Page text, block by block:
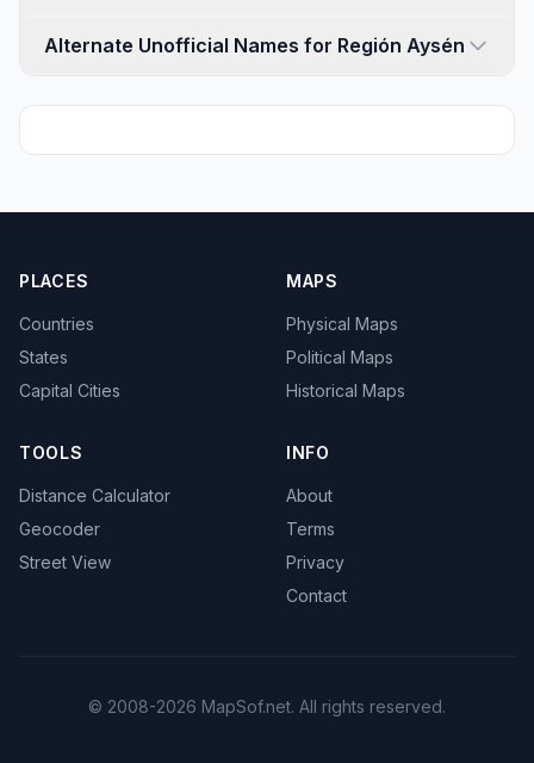
Alternate Unofficial Names for Región Aysén
PLACES
Countries
States
Capital Cities
MAPS
Physical Maps
Political Maps
Historical Maps
TOOLS
Distance Calculator
Geocoder
Street View
INFO
About
Terms
Privacy
Contact
© 2008-2026 MapSof.net. All rights reserved.